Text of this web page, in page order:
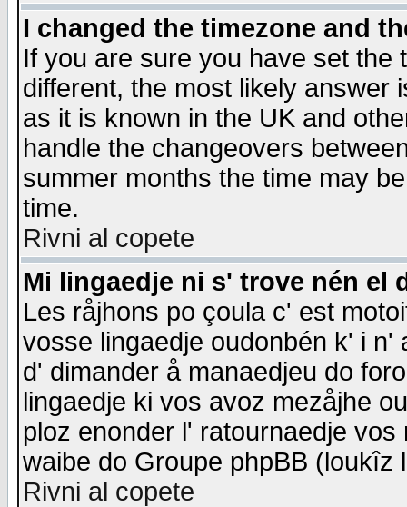
I changed the timezone and
If you are sure you have set the
different, the most likely answer
as it is known in the UK and
handle the changeovers
summer months the time may
time.
Rivni al copete
Mi lingaedje ni s' trove nén el
Les råjhons po çoula c' est
vosse lingaedje oudonbén k' i
d' dimander å manaedjeu do
lingaedje ki vos avoz mezåjhe
ploz enonder l' ratournaedje
waibe do Groupe phpBB
Rivni al copete